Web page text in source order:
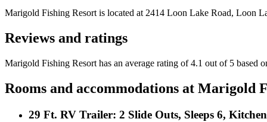
Marigold Fishing Resortis located at 2414 Loon Lake Road, Loon
Reviews and ratings
Marigold Fishing Resort has an average rating of 4.1 out of 5 based
Rooms and accommodations at Marigold
29 Ft. RV Trailer: 2 Slide Outs, Sleeps 6,